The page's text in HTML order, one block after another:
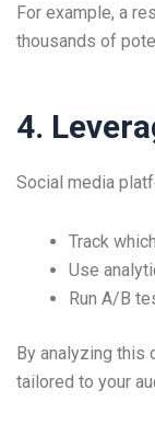
For example, a
thousands of
4.
Social media
Track
Use
Run A/B
By analyzing this
tailored to your